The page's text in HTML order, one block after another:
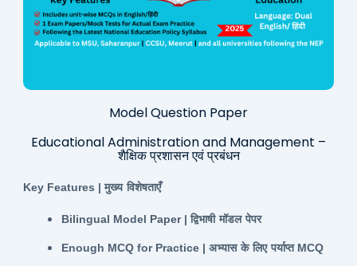
Model Question Paper
Educational Administration and Management –
शैक्षिक प्रशासन एवं प्रबंधन
Key Features | मुख्य विशेषताएँ
Bilingual Model Paper | द्विभाषी मॉडल पेपर
Enough MCQ for Practice | अभ्यास के लिए पर्याप्तMCQ